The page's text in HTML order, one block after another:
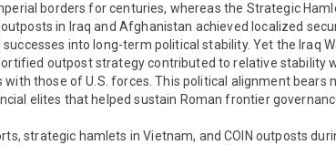
borders for centuries, whereas the Strategic
in Iraq and Afghanistan achieved localized
into long-term political stability. Yet the Iraq
outpost strategy contributed to relative stability
those of U.S. forces. This political alignment bears
elites that helped sustain Roman frontier
strategic hamlets in Vietnam, and COIN outposts